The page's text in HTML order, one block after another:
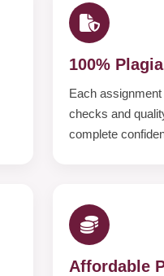
100%
Each
checks and
complete
Affordable